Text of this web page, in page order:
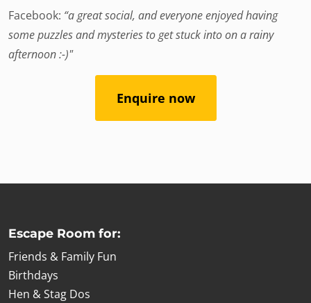
Facebook: “a great social, and everyone enjoyed having
some puzzles and mysteries to get stuck into on a rainy
afternoon :-)"
Enquire now
Escape Room for:
Friends & Family Fun
Birthdays
Hen & Stag Dos